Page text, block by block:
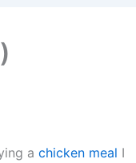
a chicken meal I